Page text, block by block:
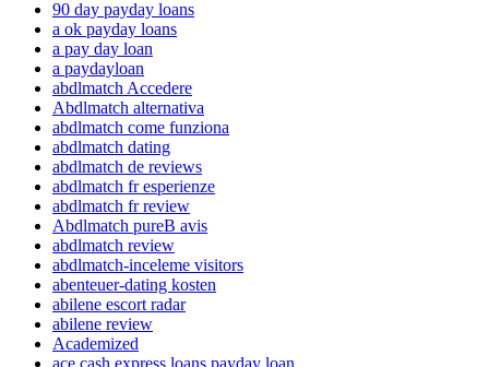
90 day payday loans
a ok payday loans
a pay day loan
a paydayloan
abdlmatch Accedere
Abdlmatch alternativa
abdlmatch come funziona
abdlmatch dating
abdlmatch de reviews
abdlmatch fr esperienze
abdlmatch fr review
Abdlmatch pureВ avis
abdlmatch review
abdlmatch-inceleme visitors
abenteuer-dating kosten
abilene escort radar
abilene review
Academized